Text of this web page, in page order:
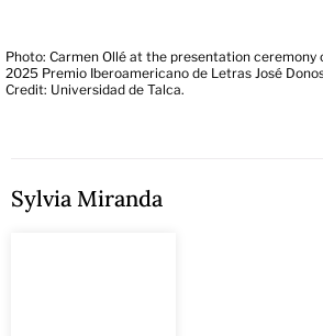
Photo: Carmen Ollé at the presentation ceremony
2025 Premio Iberoamericano de Letras José
Credit: Universidad de Talca.
Sylvia Miranda